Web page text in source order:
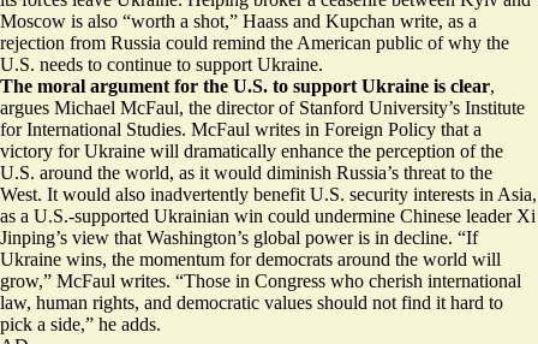
Moscow is also “worth a shot,” Haass and Kupchan write, as a
rejection from Russia could remind the American public of why the
U.S. needs to continue to support Ukraine.
The moral argument for the U.S. to support Ukraine is clear,
argues Michael McFaul, the director of Stanford University’s Institute
for International Studies. McFaul writes in Foreign Policy that a
victory for Ukraine will dramatically enhance the perception of the
U.S. around the world, as it would diminish Russia’s threat to the
West. It would also inadvertently benefit U.S. security interests in Asia,
as a U.S.-supported Ukrainian win could undermine Chinese leader Xi
Jinping’s view that Washington’s global power is in decline. “If
Ukraine wins, the momentum for democrats around the world will
grow,” McFaul writes. “Those in Congress who cherish international
law, human rights, and democratic values should not find it hard to
pick a side,” he adds.